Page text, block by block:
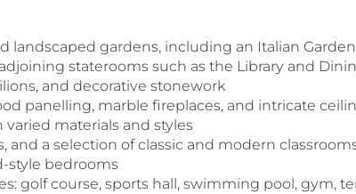
landscaped gardens, including an Italian
staterooms such as the Library and
and decorative stonework
panelling, marble fireplaces, and intricate
varied materials and styles
and a selection of classic and modern
style bedrooms
golf course, sports hall, swimming pool, gym,